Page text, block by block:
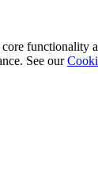
functionality
See our